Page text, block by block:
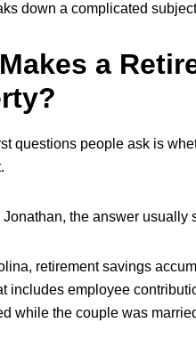
down a complicated
a
questions people ask is
the answer usually
retirement savings
includes employee
while the couple was